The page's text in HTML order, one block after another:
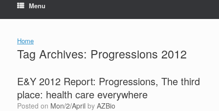
Menu
Home
Tag Archives: Progressions 2012
E&Y 2012 Report: Progressions, The third
place: health care everywhere
Posted on Mon/2/April by AZBio